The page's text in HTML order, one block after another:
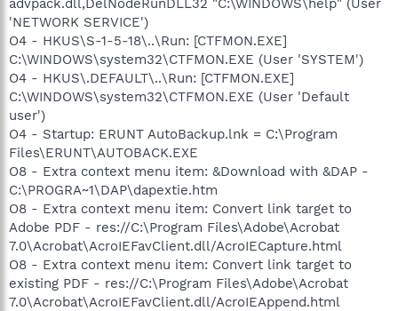
'NETWORK SERVICE')
O4 - HKUS\S-1-5-18\..\Run: [CTFMON.EXE]
C:\WINDOWS\system32\CTFMON.EXE (User 'SYSTEM')
O4 - HKUS\.DEFAULT\..\Run: [CTFMON.EXE]
C:\WINDOWS\system32\CTFMON.EXE (User 'Default
user')
O4 - Startup: ERUNT AutoBackup.lnk = C:\Program
Files\ERUNT\AUTOBACK.EXE
O8 - Extra context menu item: &Download with &DAP -
C:\PROGRA~1\DAP\dapextie.htm
O8 - Extra context menu item: Convert link target to
Adobe PDF - res://C:\Program Files\Adobe\Acrobat
7.0\Acrobat\AcroIEFavClient.dll/AcroIECapture.html
O8 - Extra context menu item: Convert link target to
existing PDF - res://C:\Program Files\Adobe\Acrobat
7.0\Acrobat\AcroIEFavClient.dll/AcroIEAppend.html